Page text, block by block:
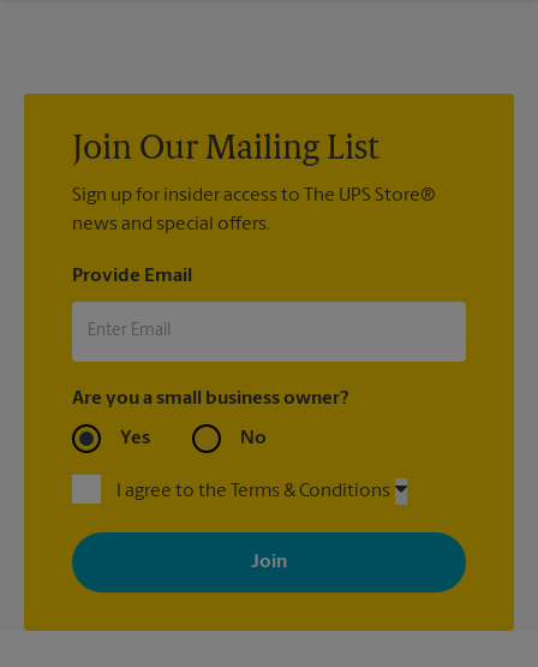
Join Our Mailing List
Sign up for insider access to The UPS Store®
news and special offers.
Provide Email
Are you a small business owner?
Yes No
I agree to the Terms & Conditions
By signing up, you agree to receive emails from The UPS Store
with news, special offers, promotions and messages tailored to
your interests. You can unsubscribe at any time. See our
privacy policy for more information. Retail locations are